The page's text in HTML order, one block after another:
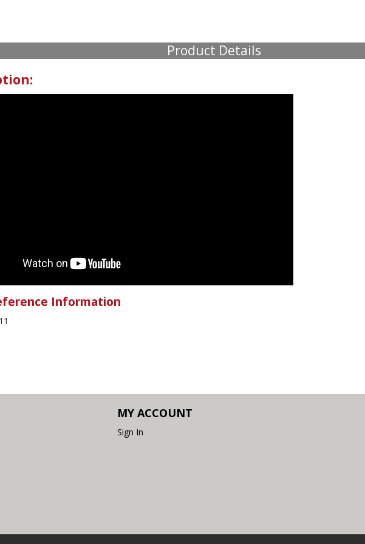
Product Details
Information
MY ACCOUNT
Sign In